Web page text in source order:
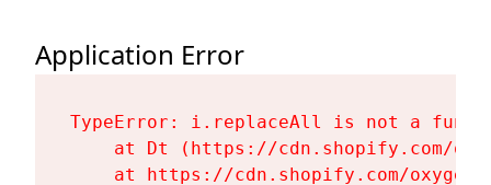
Application Error
TypeError: i.replaceAll is not a
at Dt (https://cdn.shopify.com/
at https://cdn.shopify.com/